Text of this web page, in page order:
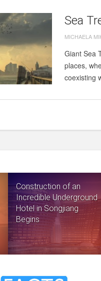
Sea
MICHAELA
Giant Sea
places,
coexisting
Construction of an
Incredible Underground
Hotel in Songjiang
Begins